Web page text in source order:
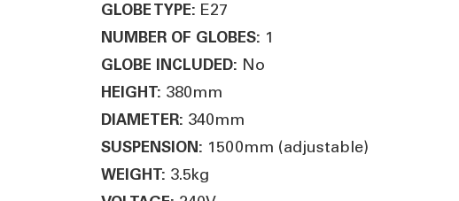
GLOBE TYPE: E27
NUMBER OF GLOBES: 1
GLOBE INCLUDED: No
HEIGHT: 380mm
DIAMETER: 340mm
SUSPENSION: 1500mm (adjustable)
WEIGHT: 3.5kg